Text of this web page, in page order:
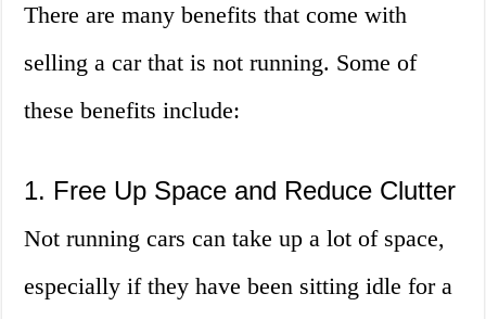
There are many benefits that come with
selling a car that is not running. Some of
these benefits include:
1. Free Up Space and Reduce Clutter
Not running cars can take up a lot of space,
especially if they have been sitting idle for a